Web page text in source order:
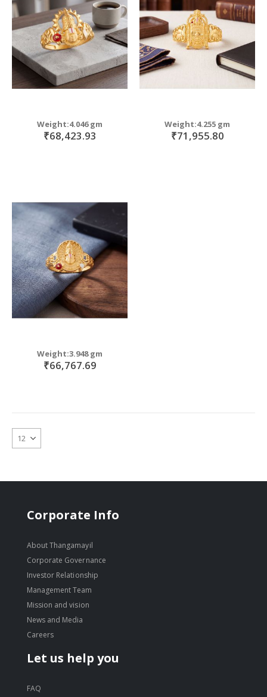
Weight:4.046 gm
₹68,423.93
Weight:4.255 gm
₹71,955.80
Weight:3.948 gm
₹66,767.69
Corporate Info
About Thangamayil
Corporate Governance
Investor Relationship
Management Team
Mission and vision
News and Media
Careers
Let us help you
FAQ